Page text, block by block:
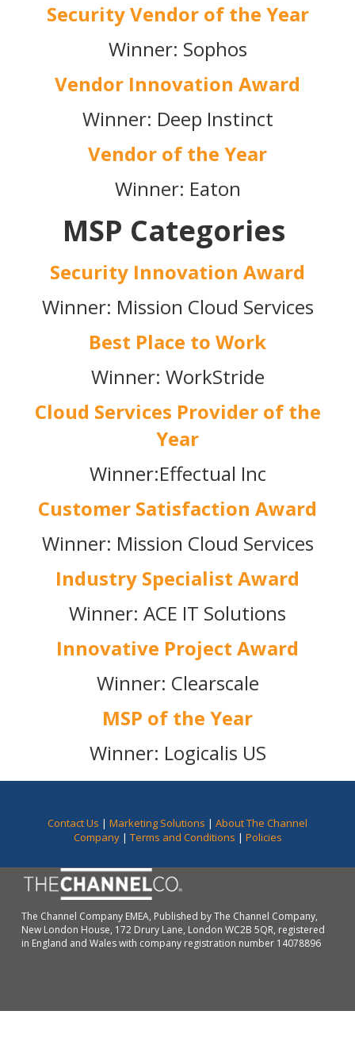
Security Vendor of the Year
Winner: Sophos
Vendor Innovation Award
Winner: Deep Instinct
Vendor of the Year
Winner: Eaton
MSP Categories
Security Innovation Award
Winner: Mission Cloud Services
Best Place to Work
Winner: WorkStride
Cloud Services Provider of the
Year
Winner:Effectual Inc
Customer Satisfaction Award
Winner: Mission Cloud Services
Industry Specialist Award
Winner: ACE IT Solutions
Innovative Project Award
Winner: Clearscale
MSP of the Year
Winner: Logicalis US
Contact Us | Marketing Solutions | About The Channel
Company| Terms and Conditions | Policies
The Channel Company EMEA, Published by The Channel Company,
New London House, 172 Drury Lane, London WC2B 5QR, registered
in England and Wales with company registration number 14078896